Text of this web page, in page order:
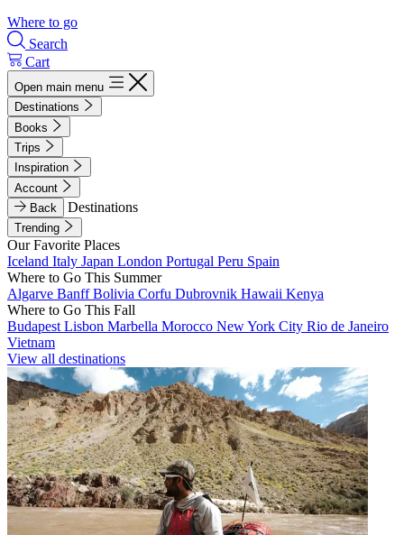
Where to go
Search
Cart
Open main menu
Destinations
Books
Trips
Inspiration
Account
Back
Destinations
Trending
Our Favorite Places
Iceland Italy Japan London Portugal Peru Spain
Where to Go This Summer
Algarve BanffBolivia Corfu Dubrovnik Hawaii Kenya
Where to Go This Fall
Budapest Lisbon Marbella Morocco New York City Rio de Janeiro
Vietnam
View all destinations